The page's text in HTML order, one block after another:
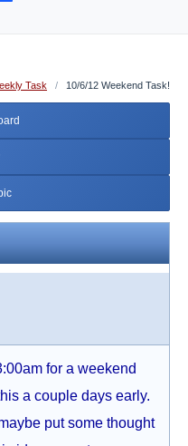
Task / 10/6/12 Weekend Task!
for a weekend
a couple days early.
put some thought